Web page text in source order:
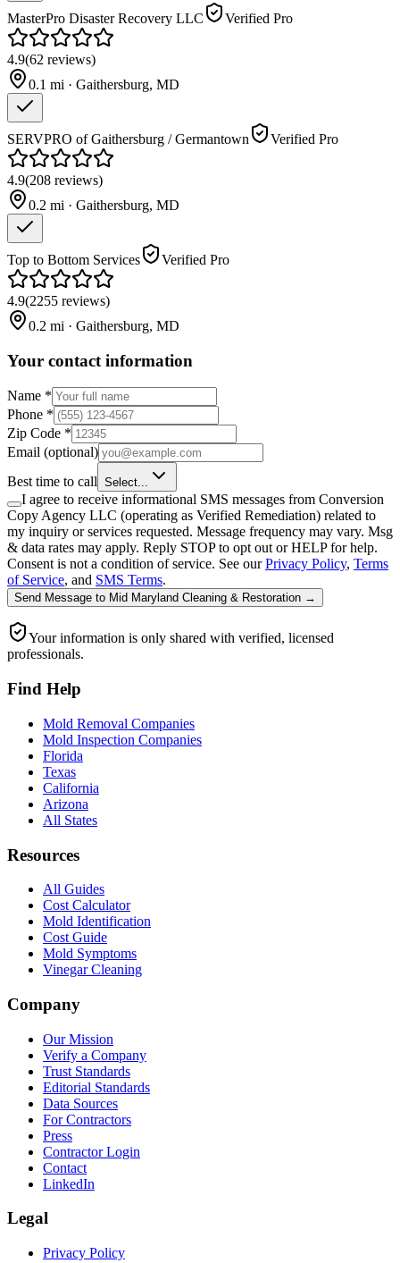
MasterPro Disaster Recovery LLC Verified Pro
4.9(62 reviews)
0.1 mi · Gaithersburg, MD
SERVPRO of Gaithersburg / Germantown Verified Pro
4.9(208 reviews)
0.2 mi · Gaithersburg, MD
Top to Bottom Services Verified Pro
4.9(2255 reviews)
0.2 mi · Gaithersburg, MD
Your contact information
Name *
Phone *
Zip Code *
Email (optional)
Best time to call Select...
I agree to receive informational SMS messages from Conversion
Copy Agency LLC (operating as Verified Remediation) related to
my inquiry or services requested. Message frequency may vary. Msg
& data rates may apply. Reply STOP to opt out or HELP for help.
Consent is not a condition of service. See our Privacy Policy, Terms
of Service, and SMS Terms.
Send Message to Mid Maryland Cleaning & Restoration →
Your information is only shared with verified, licensed
professionals.
Find Help
Mold Removal Companies
Mold Inspection Companies
Florida
Texas
California
Arizona
All States
Resources
All Guides
Cost Calculator
Mold Identification
Cost Guide
Mold Symptoms
Vinegar Cleaning
Company
Our Mission
Verify a Company
Trust Standards
Editorial Standards
Data Sources
For Contractors
Press
Contractor Login
Contact
LinkedIn
Legal
Privacy Policy